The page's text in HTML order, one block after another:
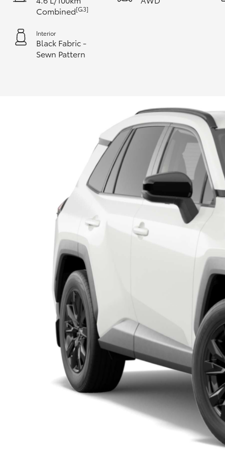
Combined[G3]
Interior
Black Fabric -
Sewn Pattern